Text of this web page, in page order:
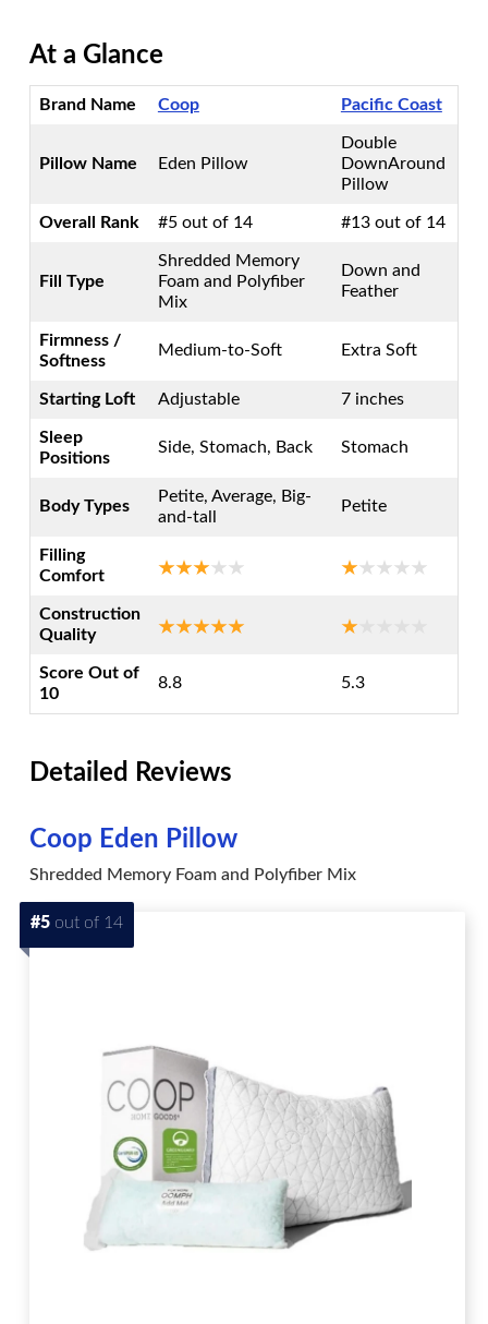
At a Glance
Brand Name Coop Pacific Coast
Pillow Name Eden Pillow
Double
DownAround
Pillow
Overall Rank #5 out of 14 #13 out of 14
Fill Type
Shredded Memory
Foam and Polyfiber
Mix
Down and
Feather
Firmness /
Softness
Medium-to-Soft Extra Soft
Starting Loft Adjustable 7 inches
Sleep
Positions
Side, Stomach, Back Stomach
Body Types
Petite, Average, Big-
and-tall
Petite
Filling
Comfort
Construction
Quality
Score Out of
10
8.8 5.3
Detailed Reviews
Coop Eden Pillow
Shredded Memory Foam and Polyfiber Mix
#5 out of 14